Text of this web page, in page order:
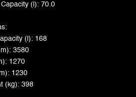
Capacity (l): 70.0
(l): 168
3580
1270
1230
(kg): 398